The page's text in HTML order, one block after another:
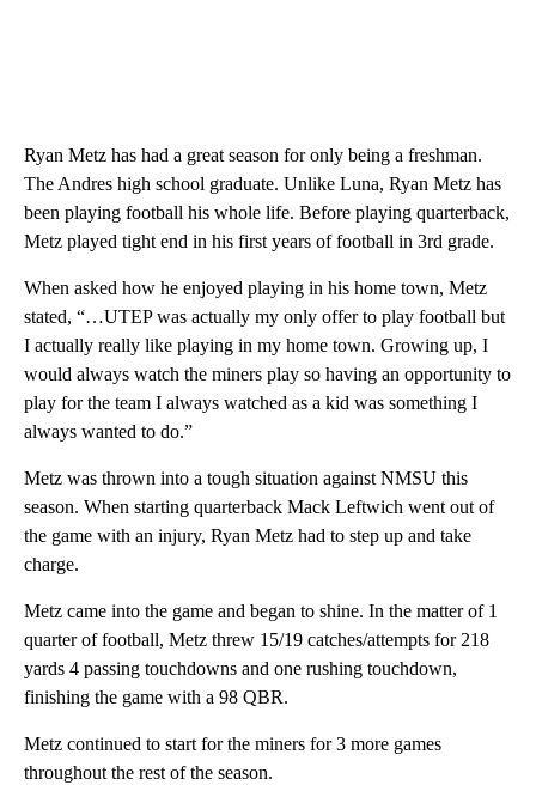
Ryan Metz has had a great season for only being a freshman.
The Andres high school graduate. Unlike Luna, Ryan Metz has
been playing football his whole life. Before playing quarterback,
Metz played tight end in his first years of football in 3rd grade.
When asked how he enjoyed playing in his home town, Metz
stated, “…UTEP was actually my only offer to play football but
I actually really like playing in my home town. Growing up, I
would always watch the miners play so having an opportunity to
play for the team I always watched as a kid was something I
always wanted to do.”
Metz was thrown into a tough situation against NMSU this
season. When starting quarterback Mack Leftwich went out of
the game with an injury, Ryan Metz had to step up and take
charge.
Metz came into the game and began to shine. In the matter of 1
quarter of football, Metz threw 15/19 catches/attempts for 218
yards 4 passing touchdowns and one rushing touchdown,
finishing the game with a 98 QBR.
Metz continued to start for the miners for 3 more games
throughout the rest of the season.